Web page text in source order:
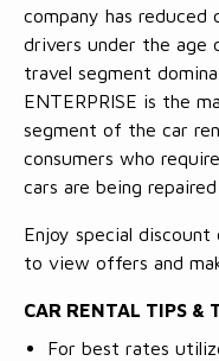
company has reduced
drivers under the age
travel segment
ENTERPRISE is the
segment of the car
consumers who
cars are being
Enjoy special discount
to view offers and
CAR RENTAL TIPS &
For best rates